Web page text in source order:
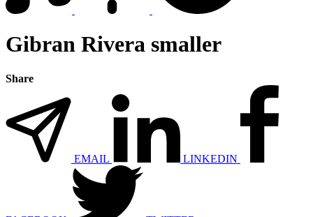
Gibran Rivera smaller
Share
EMAIL LINKEDIN